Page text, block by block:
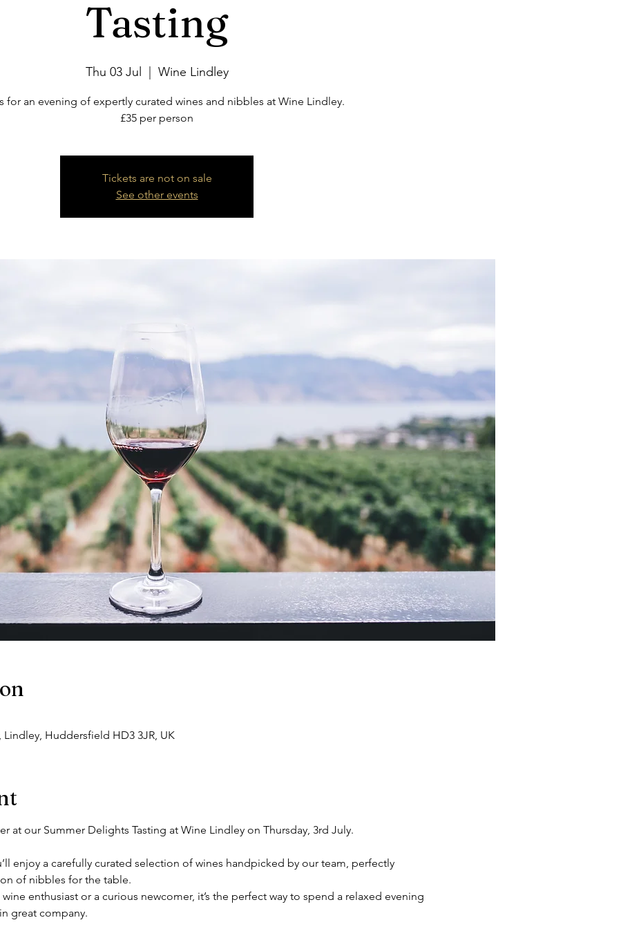
Tasting
Thu 03 Jul Wine Lindley
for an evening of expertly curated wines and nibbles at Wine Lindley.
£35 per person
Tickets are not on sale
See other events
Huddersfield HD3 3JR, UK
at our Summer Delights Tasting at Wine Lindley on Thursday, 3rd July.
enjoy a carefully curated selection of wines handpicked by our team, perfectly
of nibbles for the table.
enthusiast or a curious newcomer, it’s the perfect way to spend a relaxed evening
great company.